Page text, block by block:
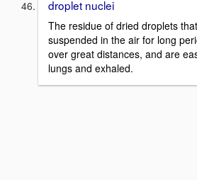
droplet nuclei
The residue of dried droplets
suspended in the air for long
over great distances, and are
lungs and exhaled.